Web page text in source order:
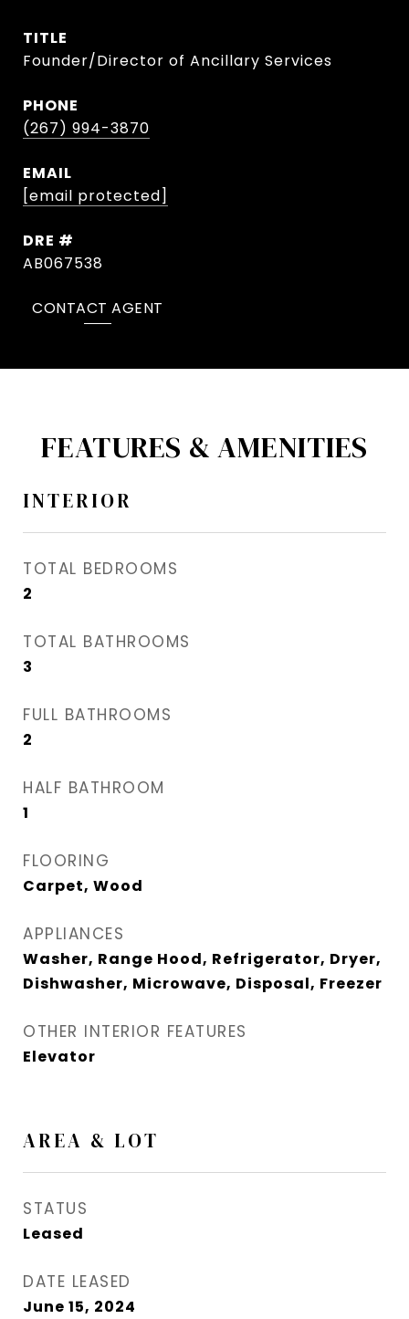
TITLE
Founder/Director of Ancillary Services
PHONE
(267) 994-3870
EMAIL
[email protected]
DRE #
AB067538
CONTACT AGENT
FEATURES & AMENITIES
INTERIOR
TOTAL BEDROOMS
2
TOTAL BATHROOMS
3
FULL BATHROOMS
2
HALF BATHROOM
1
FLOORING
Carpet, Wood
APPLIANCES
Washer, Range Hood, Refrigerator, Dryer,
Dishwasher, Microwave, Disposal, Freezer
OTHER INTERIOR FEATURES
Elevator
AREA & LOT
STATUS
Leased
DATE LEASED
June 15, 2024